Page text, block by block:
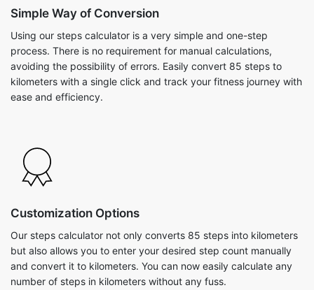
Simple Way of Conversion
Using our steps calculator is a very simple and one-step
process. There is no requirement for manual calculations,
avoiding the possibility of errors. Easily convert 85 steps to
kilometers with a single click and track your fitness journey with
ease and efficiency.
Customization Options
Our steps calculator not only converts 85 steps into kilometers
but also allows you to enter your desired step count manually
and convert it to kilometers. You can now easily calculate any
number of steps in kilometers without any fuss.